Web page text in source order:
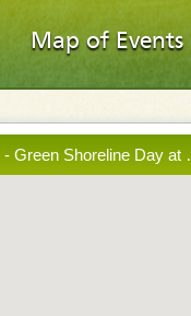
Map of Events
- Green Shoreline Day